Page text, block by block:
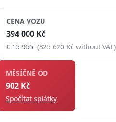
CENA VOZU
394 000 Kč
€ 15 955 (325 620 Kč without VAT)
MĚSÍČNĚ OD
902 Kč
Spočítat splátky